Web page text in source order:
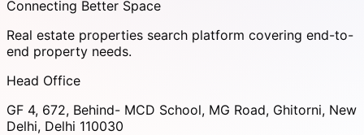
Connecting Better Space
Real estate properties search platform covering end-to-
end property needs.
Head Office
GF 4, 672, Behind- MCD School, MG Road, Ghitorni, New
Delhi, Delhi 110030